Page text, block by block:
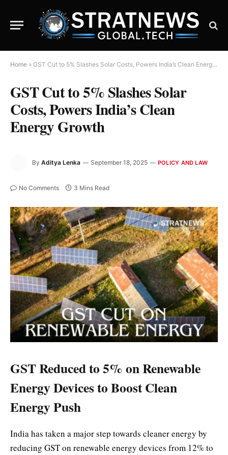
Home » GST Cut to 5% Slashes Solar Costs, Powers India’s Clean Energy Growth
GST Cut to 5% Slashes Solar
Costs, Powers India’s Clean
Energy Growth
By Aditya Lenka September 18, 2025 POLICY AND LAW
No Comments 3 Mins Read
GST Reduced to 5% on Renewable
Energy Devices to Boost Clean
Energy Push
India has taken a major step towards cleaner energy by
reducing GST on renewable energy devices from 12% to